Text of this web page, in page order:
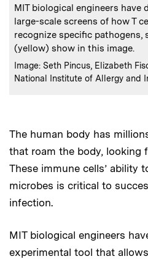
Caption:
MIT biological engineers have
large-scale screens of how T
recognize specific pathogens,
(yellow) show in this image.
Credits :
Image: Seth Pincus, Elizabeth
National Institute of Allergy and
The human body has
that roam the body, looking
These immune cells’ ability
microbes is critical to
infection.
MIT biological engineers
experimental tool that